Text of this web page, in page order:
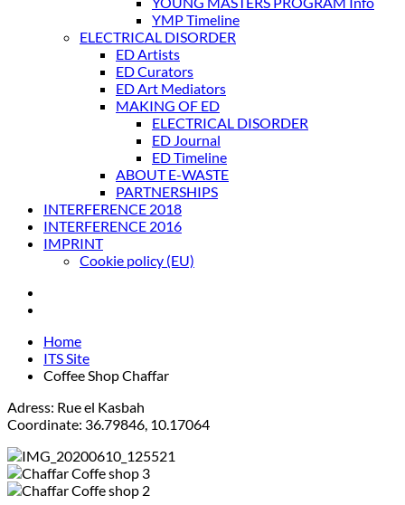
YMP Timeline
ELECTRICAL DISORDER
ED Artists
ED Curators
ED Art Mediators
MAKING OF ED
ELECTRICAL DISORDER
ED Journal
ED Timeline
ABOUT E-WASTE
PARTNERSHIPS
INTERFERENCE 2018
INTERFERENCE 2016
IMPRINT
Cookie policy (EU)
Home
ITS Site
Coffee Shop Chaffar
Adress: Rue el Kasbah
Coordinate: 36.79846, 10.17064